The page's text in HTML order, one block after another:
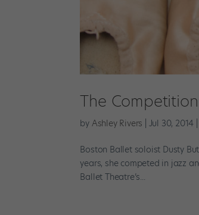
The
by Ashley Rivers Jul 30, 2014
Boston Ballet soloist Dusty
years, she competed in jazz
Ballet Theatre’s...